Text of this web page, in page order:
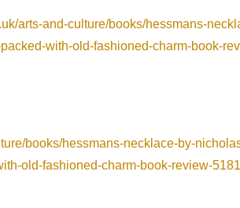
arts-and-culture/books/hessmans-
with-old-fashioned-charm-book-
books/hessmans-necklace-by-
old-fashioned-charm-book-review-